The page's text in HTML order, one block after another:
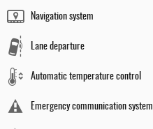
Navigation system
Lane departure
Automatic temperature control
Emergency communication system